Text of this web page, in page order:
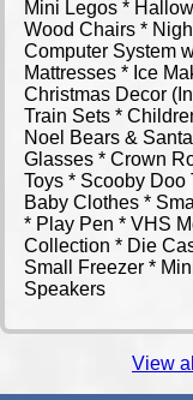
Mini Legos *
Wood Chairs *
Computer System
Mattresses * Ice
Christmas Decor
Train Sets *
Noel Bears &
Glasses * Crown
Toys * Scooby Doo
Baby Clothes *
* Play Pen * VHS
Collection * Die
Small Freezer *
Speakers
View